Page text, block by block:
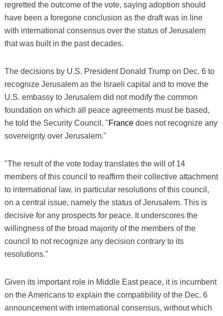
regretted the outcome of the vote, saying adoption should
have been a foregone conclusion as the draft was in line
with international consensus over the status of Jerusalem
that was built in the past decades.
The decisions by U.S. President Donald Trump on Dec. 6 to
recognize Jerusalem as the Israeli capital and to move the
U.S. embassy to Jerusalem did not modify the common
foundation on which all peace agreements must be based,
he told the Security Council. "Francedoes not recognize any
sovereignty over Jerusalem."
"The result of the vote today translates the will of 14
members of this council to reaffirm their collective attachment
to international law, in particular resolutions of this council,
on a central issue, namely the status of Jerusalem. This is
decisive for any prospects for peace. It underscores the
willingness of the broad majority of the members of the
council to not recognize any decision contrary to its
resolutions."
Given its important role in Middle East peace, it is incumbent
on the Americans to explain the compatibility of the Dec. 6
announcement with international consensus, without which